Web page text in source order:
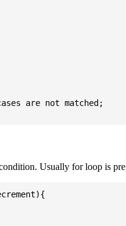
are not matched;
Usually for loop is